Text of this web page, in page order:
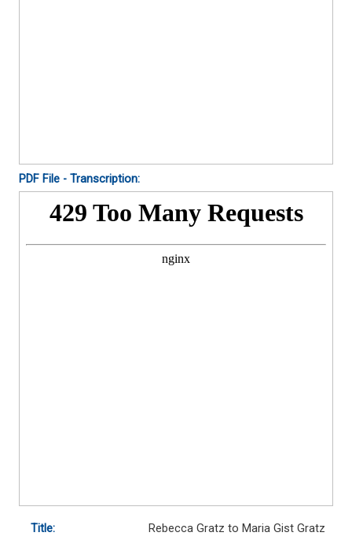
PDF File - Transcription:
Title: Rebecca Gratz to Maria Gist Gratz